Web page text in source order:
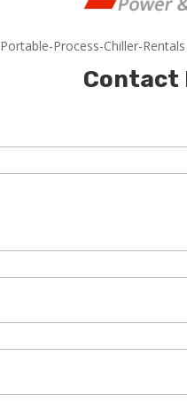
Portable-Process-Chiller-Rentals
Contact